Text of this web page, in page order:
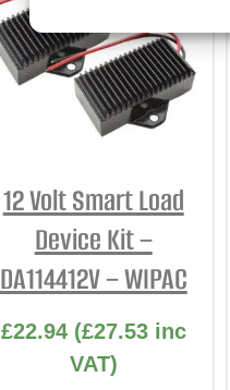
12 Volt Smart Load
Device Kit –
DA114412V – WIPAC
£22.94 (£27.53inc
VAT)